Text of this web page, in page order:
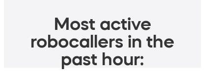
Most active
robocallers in the
past hour: